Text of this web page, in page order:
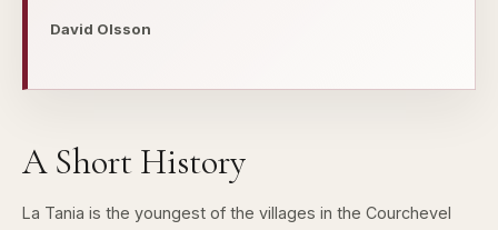
David Olsson
A Short History
La Tania is the youngest of the villages in the Courchevel